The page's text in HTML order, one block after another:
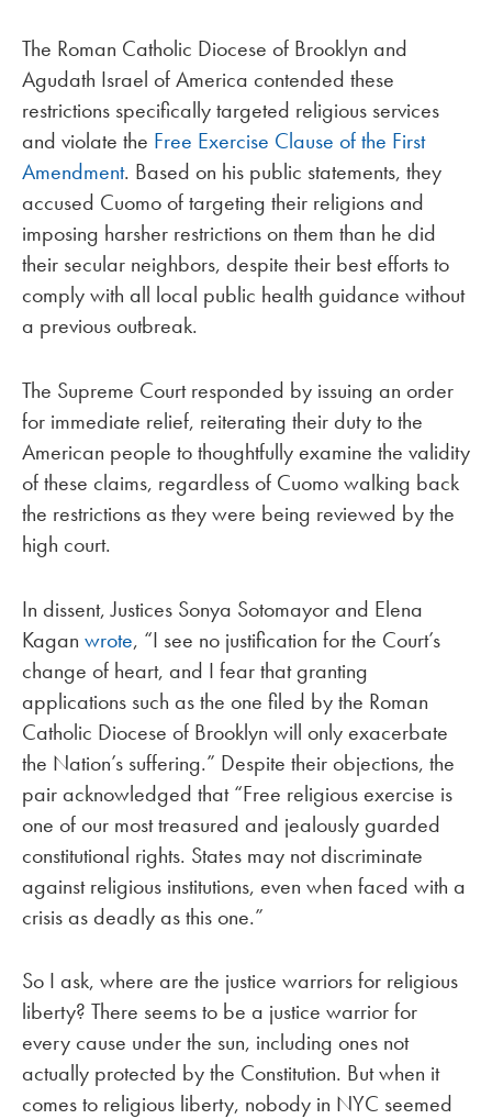
The Roman Catholic Diocese of Brooklyn and
Agudath Israel of America contended these
restrictions specifically targeted religious services
and violate the Free Exercise Clause of the First
Amendment. Based on his public statements, they
accused Cuomo of targeting their religions and
imposing harsher restrictions on them than he did
their secular neighbors, despite their best efforts to
comply with all local public health guidance without
a previous outbreak.
The Supreme Court responded by issuing an order
for immediate relief, reiterating their duty to the
American people to thoughtfully examine the validity
of these claims, regardless of Cuomo walking back
the restrictions as they were being reviewed by the
high court.
In dissent, Justices Sonya Sotomayor and Elena
Kagan wrote, “I see no justification for the Court’s
change of heart, and I fear that granting
applications such as the one filed by the Roman
Catholic Diocese of Brooklyn will only exacerbate
the Nation’s suffering.” Despite their objections, the
pair acknowledged that “Free religious exercise is
one of our most treasured and jealously guarded
constitutional rights. States may not discriminate
against religious institutions, even when faced with a
crisis as deadly as this one.”
So I ask, where are the justice warriors for religious
liberty? There seems to be a justice warrior for
every cause under the sun, including ones not
actually protected by the Constitution. But when it
comes to religious liberty, nobody in NYC seemed